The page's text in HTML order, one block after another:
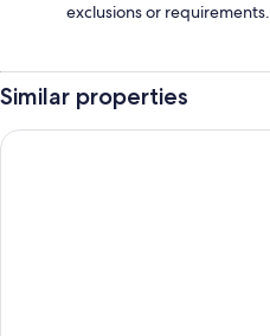
exclusions or requirements.
Similar properties
Residence Hotel K Okpo